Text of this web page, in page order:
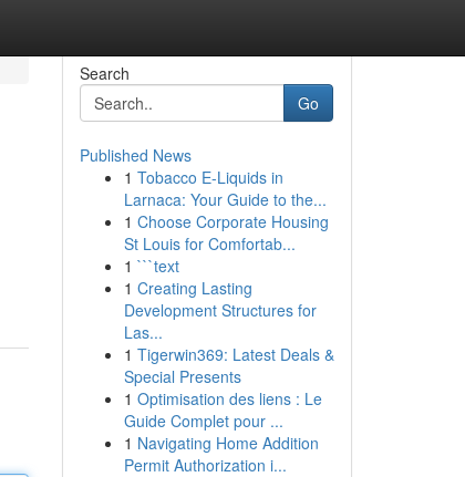
Search
Go
Published News
1 Tobacco E-Liquids in
Larnaca: Your Guide to the...
1 Choose Corporate Housing
St Louis for Comfortab...
1 ```text
1 Creating Lasting
Development Structures for
Las...
1 Tigerwin369: Latest Deals &
Special Presents
1 Optimisation des liens : Le
Guide Complet pour ...
1 Navigating Home Addition
Permit Authorization i...